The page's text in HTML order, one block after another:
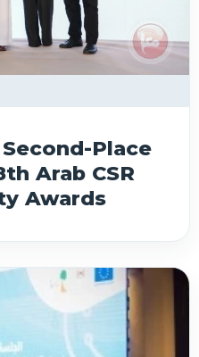
Place
Arab CSR
Awards